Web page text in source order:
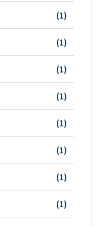
(1)
(1)
(1)
(1)
(1)
(1)
(1)
(1)